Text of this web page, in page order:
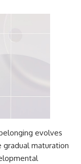
evolves
gradual maturation